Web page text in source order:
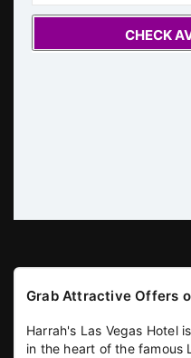
CHECK
Grab Attractive Offers
Harrah's Las Vegas Hotel
in the heart of the famous